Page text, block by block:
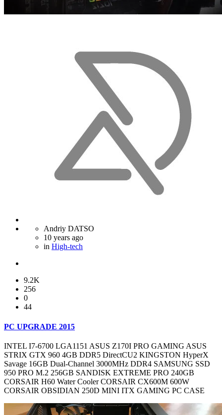
Andriy DATSO
10 years ago
in High-tech
9.2K
256
0
44
PC UPGRADE 2015
INTEL I7-6700 LGA1151 ASUS Z170I PRO GAMING ASUS
STRIX GTX 960 4GB DDR5 DirectCU2 KINGSTON HyperX
Savage 16GB Dual-Channel 3000MHz DDR4 SAMSUNG SSD
950 PRO M.2 256GB SANDISK EXTREME PRO 240GB
CORSAIR H60 Water Cooler CORSAIR CX600M 600W
CORSAIR OBSIDIAN 250D MINI ITX GAMING PC CASE